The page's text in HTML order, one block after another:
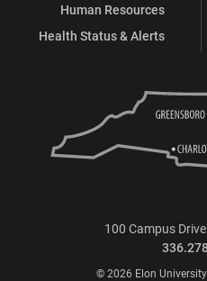
Human Resources
Health Status & Alerts
100 Campus
© 2026 Elon